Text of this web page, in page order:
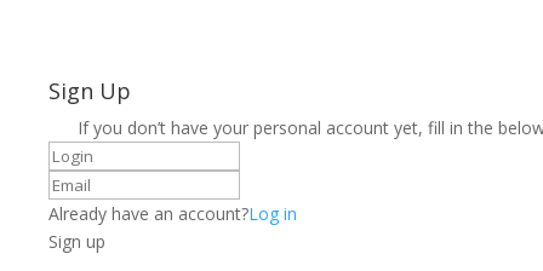
Sign Up
If you don’t have your personal account yet, fill in the
Already have an account?Log in
Sign up